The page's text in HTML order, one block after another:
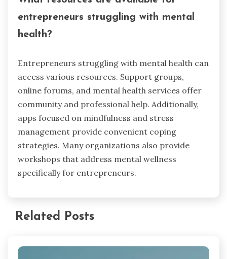
entrepreneurs struggling with mental
health?
Entrepreneurs struggling with mental health can
access various resources. Support groups,
online forums, and mental health services offer
community and professional help. Additionally,
apps focused on mindfulness and stress
management provide convenient coping
strategies. Many organizations also provide
workshops that address mental wellness
specifically for entrepreneurs.
Related Posts